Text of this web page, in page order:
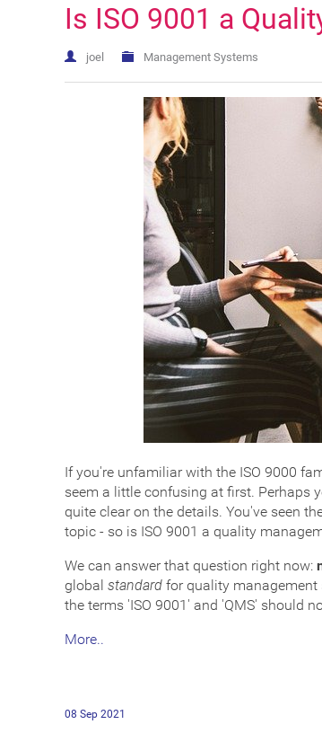
Is ISO 9001 a
joel Management Systems
If you're unfamiliar with the ISO 9000
seem a little confusing at first. Perhaps
quite clear on the details. You've seen
topic - so is ISO 9001 a quality
We can answer that question right now:
global standard for quality management
the terms 'ISO 9001' and 'QMS' should
More..
08 Sep 2021